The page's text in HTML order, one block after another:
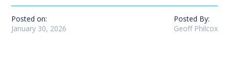
Posted on:
January 30, 2026
Posted By:
Geoff Philcox